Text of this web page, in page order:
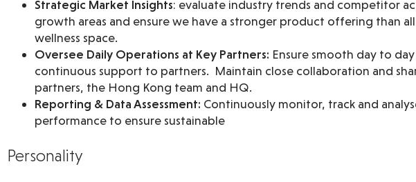
Strategic Market Insights: evaluate industry trends and competitor
growth areas and ensure we have a stronger product offering than
wellness space.
Oversee Daily Operations at Key Partners: Ensure smooth day to
continuous support to partners. Maintain close collaboration and
partners, the Hong Kong team and HQ.
Reporting & Data Assessment: Continuously monitor, track and
performance to ensure sustainable
Personality